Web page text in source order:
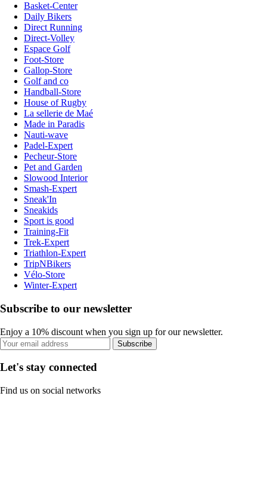
Basket-Center
Daily Bikers
Direct Running
Direct-Volley
Espace Golf
Foot-Store
Gallop-Store
Golf and co
Handball-Store
House of Rugby
La sellerie de Maé
Made in Paradis
Nauti-wave
Padel-Expert
Pecheur-Store
Pet and Garden
Slowood Interior
Smash-Expert
Sneak'In
Sneakids
Sport is good
Training-Fit
Trek-Expert
Triathlon-Expert
TripNBikers
Vélo-Store
Winter-Expert
Subscribe to our newsletter
Enjoy a 10% discount when you sign up for our newsletter.
Subscribe
Let's stay connected
Find us on social networks